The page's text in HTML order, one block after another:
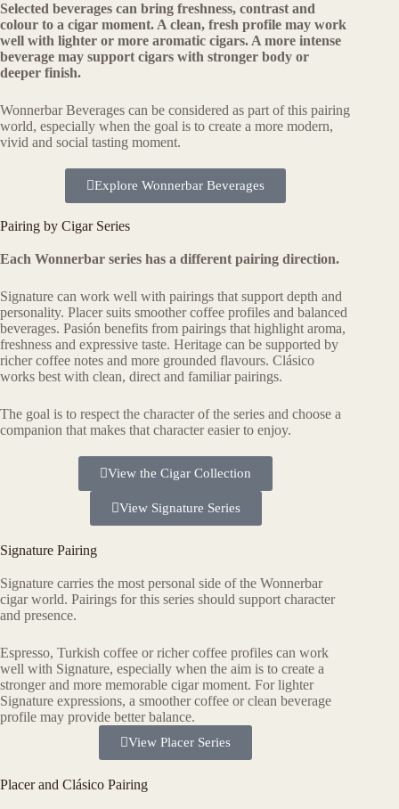
Selected beverages can bring freshness, contrast and
colour to a cigar moment. A clean, fresh profile may work
well with lighter or more aromatic cigars. A more intense
beverage may support cigars with stronger body or
deeper finish.
Wonnerbar Beverages can be considered as part of this pairing
world, especially when the goal is to create a more modern,
vivid and social tasting moment.
Explore Wonnerbar Beverages
Pairing by Cigar Series
Each Wonnerbar series has a different pairing direction.
Signature can work well with pairings that support depth and
personality. Placer suits smoother coffee profiles and balanced
beverages. Pasión benefits from pairings that highlight aroma,
freshness and expressive taste. Heritage can be supported by
richer coffee notes and more grounded flavours. Clásico
works best with clean, direct and familiar pairings.
The goal is to respect the character of the series and choose a
companion that makes that character easier to enjoy.
View the Cigar Collection
View Signature Series
Signature Pairing
Signature carries the most personal side of the Wonnerbar
cigar world. Pairings for this series should support character
and presence.
Espresso, Turkish coffee or richer coffee profiles can work
well with Signature, especially when the aim is to create a
stronger and more memorable cigar moment. For lighter
Signature expressions, a smoother coffee or clean beverage
profile may provide better balance.
View Placer Series
Placer and Clásico Pairing